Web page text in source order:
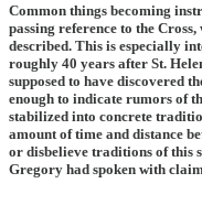
Common things becoming
passing reference to the
described. This is especially
roughly 40 years after St.
supposed to have discovered
enough to indicate rumors of
stabilized into concrete
amount of time and distance
or disbelieve traditions of this
Gregory had spoken with